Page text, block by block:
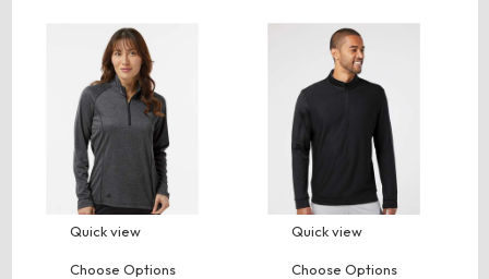
Quick view
Choose Options
Quick view
Choose Options